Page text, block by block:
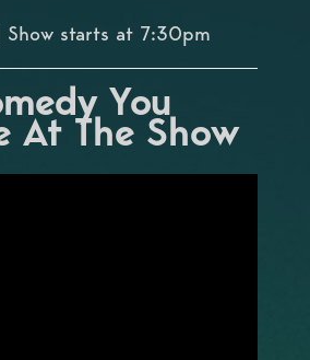
starts at 7:30pm
You
At The Show